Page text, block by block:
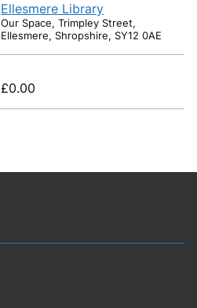
Ellesmere Library
Our Space, Trimpley Street,
Ellesmere, Shropshire, SY12 0AE
£0.00